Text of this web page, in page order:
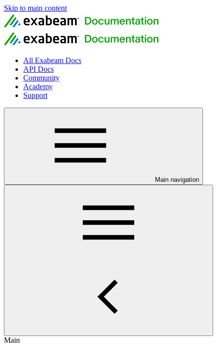
Skip to main content
All Exabeam Docs
API Docs
Community
Academy
Support
Main navigation
Main